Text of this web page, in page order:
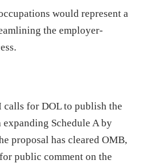
would represent a
the employer-
calls for DOL to publish the
Schedule A by
proposal has cleared OMB,
public comment on the